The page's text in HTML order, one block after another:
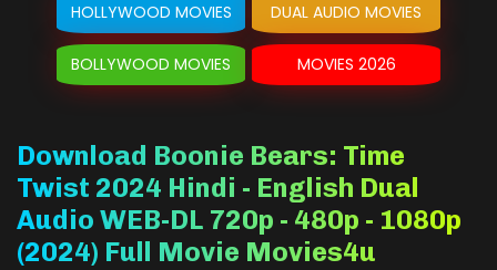
HOLLYWOOD MOVIES DUAL AUDIO MOVIES
BOLLYWOOD MOVIES MOVIES 2026
Download Boonie Bears: Time
Twist 2024 Hindi - English Dual
Audio WEB-DL 720p - 480p - 1080p
(2024) Full Movie Movies4u